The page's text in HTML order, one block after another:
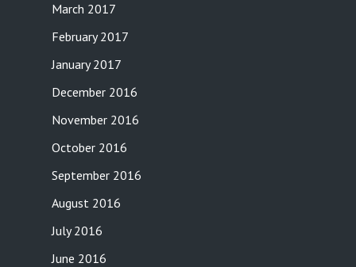
March 2017
February 2017
January 2017
December 2016
November 2016
October 2016
September 2016
August 2016
July 2016
June 2016